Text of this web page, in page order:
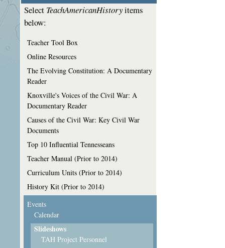
Select TeachAmericanHistoryitems
below:
Teacher Tool Box
Online Resources
The Evolving Constitution: A Documentary
Reader
Knoxville's Voices of the Civil War: A
Documentary Reader
Causes of the Civil War: Key Civil War
Documents
Top 10 Influential Tennesseans
Teacher Manual (Prior to 2014)
Curriculum Units (Prior to 2014)
History Kit (Prior to 2014)
Events
Calendar
Slideshows
TAH Project Personnel